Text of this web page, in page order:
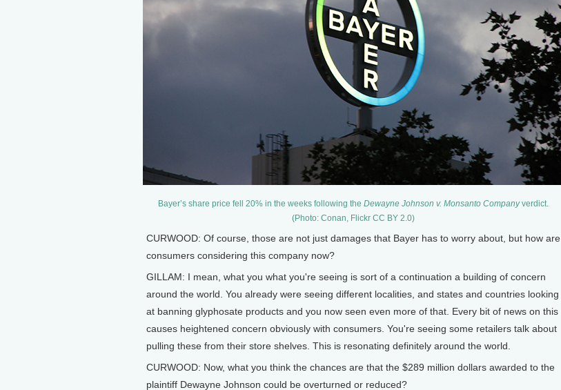
Bayer’s share price fell 20% in the weeks following the Dewayne Johnson v. Monsanto Companyverdict.
(Photo: Conan, Flickr CC BY 2.0)
CURWOOD: Of course, those are not just damages that Bayer has to worry about, but how are
consumers considering this company now?
GILLAM: I mean, what you what you're seeing is sort of a continuation a building of concern
around the world. You already were seeing different localities, and states and countries looking
at banning glyphosate products and you now seen even more of that. Every bit of news on this
causes heightened concern obviously with consumers. You're seeing some retailers talk about
pulling these from their store shelves. This is resonating definitely around the world.
CURWOOD: Now, what you think the chances are that the $289 million dollars awarded to the
plaintiff Dewayne Johnson could be overturned or reduced?